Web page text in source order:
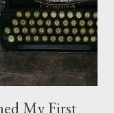
Reggie Bannister.
My First